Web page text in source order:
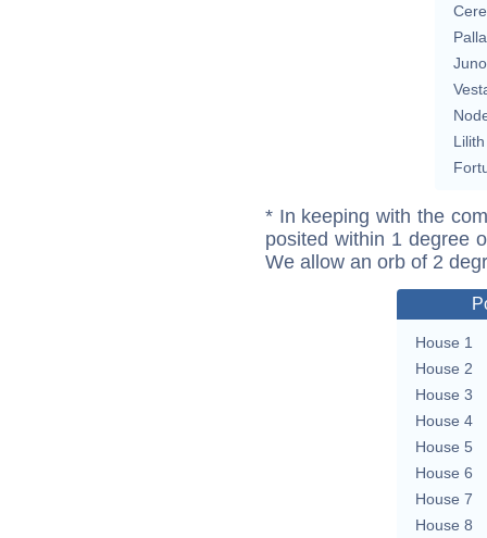
Juno
Lilith
* In keeping with the
posited within 1 degree
We allow an orb of 2
House 1
House 2
House 3
House 4
House 5
House 6
House 7
House 8